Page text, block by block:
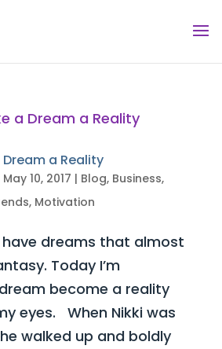
a Reality
May 10, 2017 | Blog, Business,
, Motivation
dreams that almost
Today I’m
become a reality
eyes. When Nikki was
walked up and boldly